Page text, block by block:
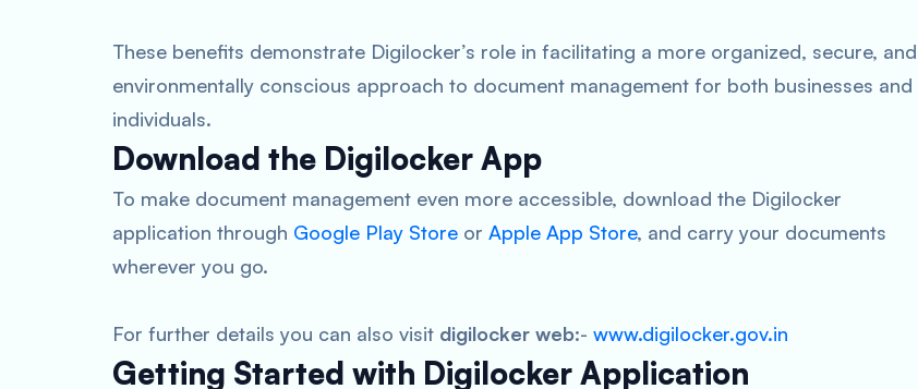
These benefits demonstrate Digilocker’s role in facilitating a more organized, secure, and
environmentally conscious approach to document management for both businesses and
individuals.
Download the Digilocker App
To make document management even more accessible, download the Digilocker
application through Google Play Store or Apple App Store, and carry your documents
wherever you go.
For further details you can also visit digilocker web:- www.digilocker.gov.in
Getting Started with Digilocker Application